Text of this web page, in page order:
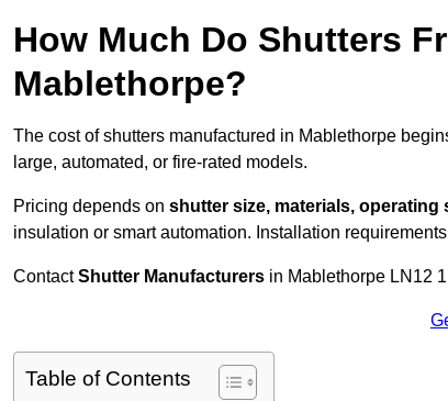
How Much Do Shutters
Mablethorpe?
The cost of shutters manufactured in Mablethorpe
large, automated, or fire-rated models.
Pricing depends on shutter size, materials, operating
insulation or smart automation. Installation
ContactShutter Manufacturers in Mablethorpe LN12
Table of Contents